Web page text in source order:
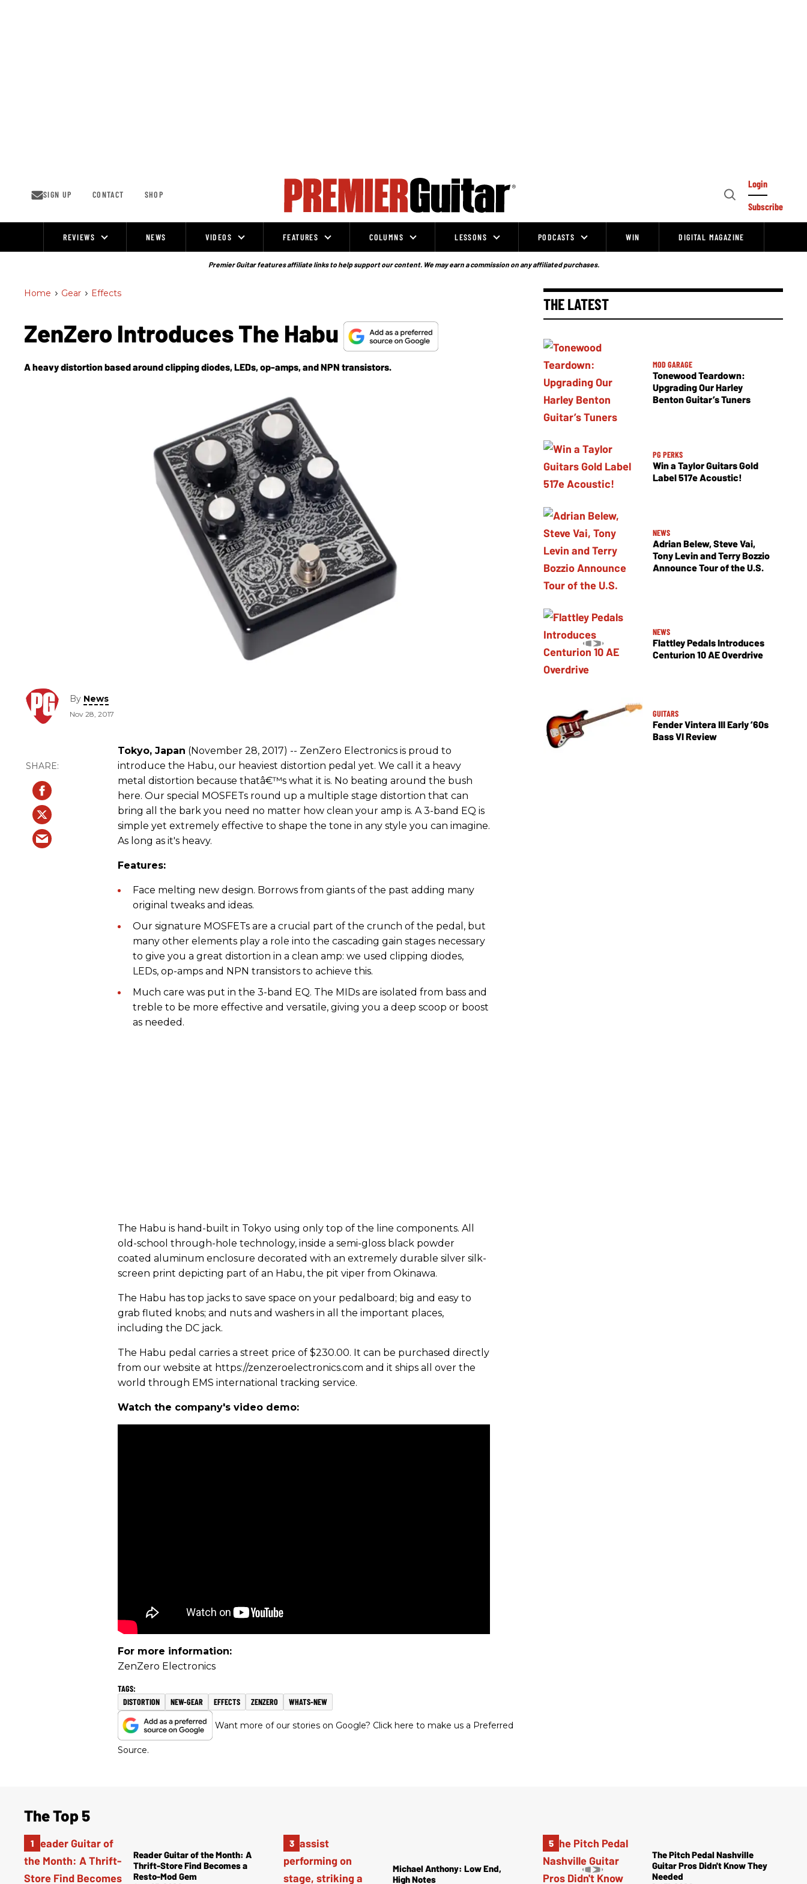
SIGN UP CONTACT SHOP
Open
Login
Subscribe
REVIEWS NEWS VIDEOS FEATURES COLUMNS LESSONS PODCASTS WIN DIGITAL MAGAZINE
Premier Guitar features affiliate links to help support our content. We may earn a commission on any affiliated purchases.
Home > Gear > Effects
ZenZero Introduces The Habu
A heavy distortion based around clipping diodes, LEDs, op-amps, and NPN transistors.
By News
Nov 28, 2017
Tokyo, Japan (November 28, 2017) -- ZenZero Electronics is proud to
introduce the Habu, our heaviest distortion pedal yet. We call it a heavy
metal distortion because thatâ€™s what it is. No beating around the bush
here. Our special MOSFETs round up a multiple stage distortion that can
bring all the bark you need no matter how clean your amp is. A 3-band EQ is
simple yet extremely effective to shape the tone in any style you can imagine.
As long as it's heavy.
Features:
Face melting new design. Borrows from giants of the past adding many
original tweaks and ideas.
Our signature MOSFETs are a crucial part of the crunch of the pedal, but
many other elements play a role into the cascading gain stages necessary
to give you a great distortion in a clean amp: we used clipping diodes,
LEDs, op-amps and NPN transistors to achieve this.
Much care was put in the 3-band EQ. The MIDs are isolated from bass and
treble to be more effective and versatile, giving you a deep scoop or boost
as needed.
The Habu is hand-built in Tokyo using only top of the line components. All
old-school through-hole technology, inside a semi-gloss black powder
coated aluminum enclosure decorated with an extremely durable silver silk-
screen print depicting part of an Habu, the pit viper from Okinawa.
The Habu has top jacks to save space on your pedalboard; big and easy to
grab fluted knobs; and nuts and washers in all the important places,
including the DC jack.
The Habu pedal carries a street price of $230.00. It can be purchased directly
from our website at https://zenzeroelectronics.com and it ships all over the
world through EMS international tracking service.
Watch the company's video demo:
For more information:
ZenZero Electronics
DISTORTION NEW-GEAR EFFECTS ZENZERO WHATS-NEW
Want more of our stories on Google? Click here to make us a Preferred
Source.
THE LATEST
MOD GARAGE
Tonewood Teardown:
Upgrading Our Harley
Benton Guitar’s Tuners
PG PERKS
Win a Taylor Guitars Gold
Label 517e Acoustic!
NEWS
Adrian Belew, Steve Vai,
Tony Levin and Terry Bozzio
Announce Tour of the U.S.
NEWS
Flattley Pedals Introduces
Centurion 10 AE Overdrive
GUITARS
Fender Vintera III Early ’60s
Bass VI Review
The Top 5
Reader Guitar of the Month: A
Thrift-Store Find Becomes a
Resto-Mod Gem
Michael Anthony: Low End,
High Notes
The Pitch Pedal Nashville
Guitar Pros Didn't Know They
Needed